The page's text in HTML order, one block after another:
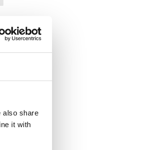
also share
it with